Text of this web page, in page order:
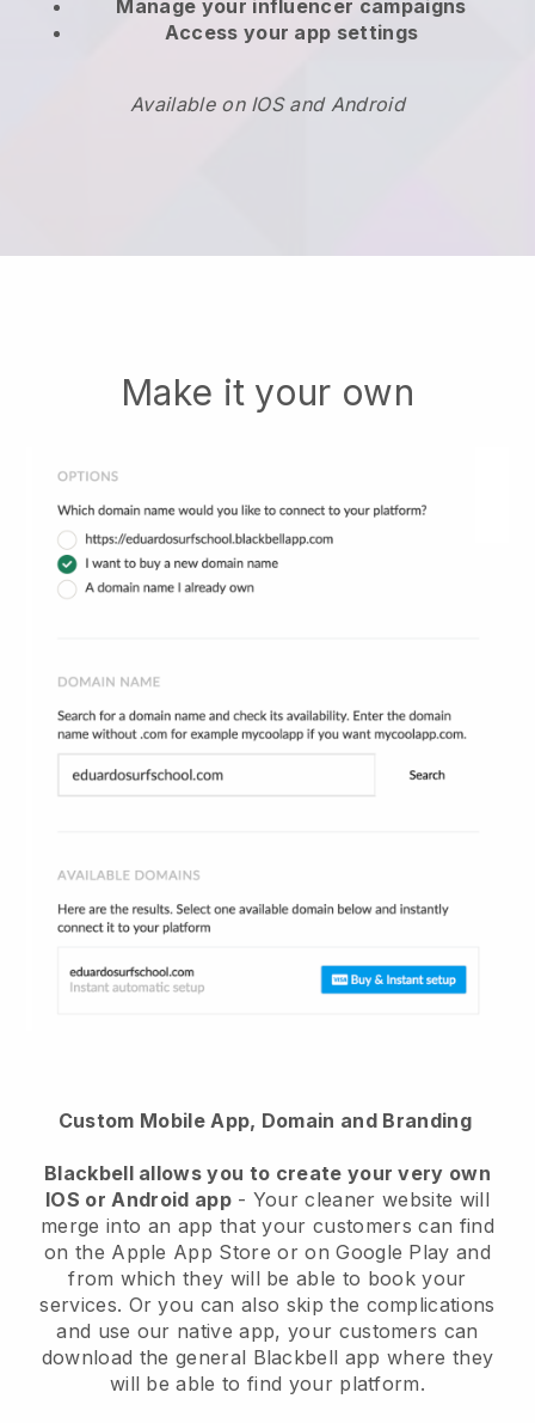
Manage your influencer campaigns
Access your app settings
Available on IOS and Android
Make it your own
Custom Mobile App, Domain and Branding
Blackbell allows you to create your very own
IOS or Android app- Your cleaner website will
merge into an app that your customers can find
on the Apple App Store or on Google Play and
from which they will be able to book your
services. Or you can also skip the complications
and use our native app, your customers can
download the general Blackbell app where they
will be able to find your platform.